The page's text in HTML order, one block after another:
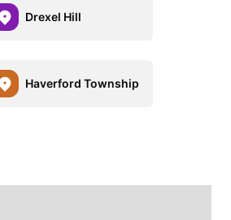
Drexel Hill
Haverford Township